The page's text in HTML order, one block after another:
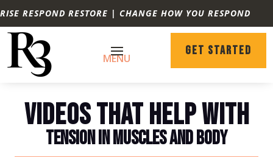
RISE RESPOND RESTORE | CHANGE HOW YOU RESPOND
GET STARTED
VIDEOS THAT HELP WITH
TENSION IN MUSCLES AND BODY